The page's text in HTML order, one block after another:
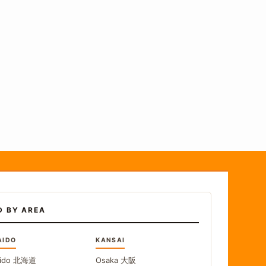
BY AREA
北海道
KANSAI
Osaka 大阪